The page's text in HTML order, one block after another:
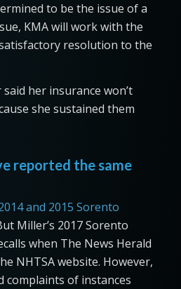
to be the issue of a
KMA will work with the
resolution to the
her insurance won’t
she sustained them
reported the same
and 2015 Sorento
Miller’s 2017 Sorento
when The News Herald
NHTSA website. However,
complaints of instances